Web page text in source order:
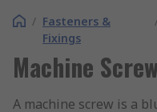
/ Fasteners &
Fixings
Machine
A machine screw is a